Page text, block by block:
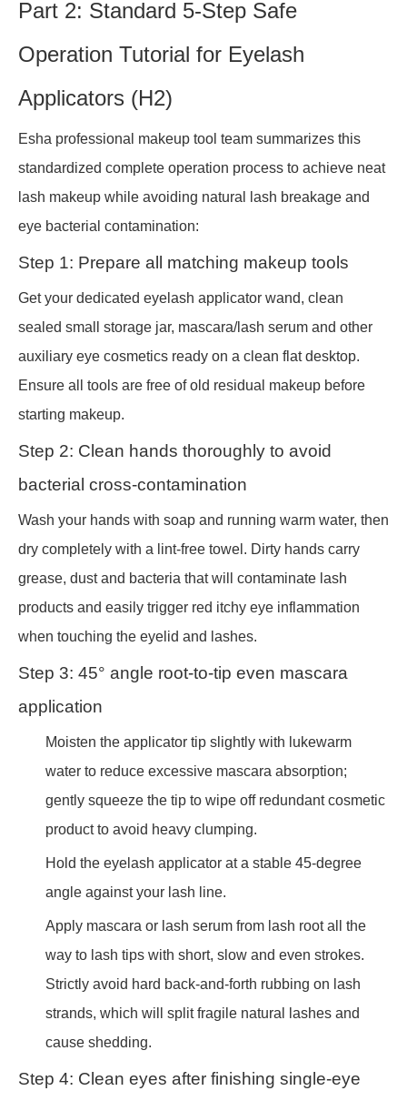
Part 2: Standard 5-Step Safe
Operation Tutorial for Eyelash
Applicators (H2)
Esha professional makeup tool team summarizes this
standardized complete operation process to achieve neat
lash makeup while avoiding natural lash breakage and
eye bacterial contamination:
Step 1: Prepare all matching makeup tools
Get your dedicated eyelash applicator wand, clean
sealed small storage jar, mascara/lash serum and other
auxiliary eye cosmetics ready on a clean flat desktop.
Ensure all tools are free of old residual makeup before
starting makeup.
Step 2: Clean hands thoroughly to avoid
bacterial cross-contamination
Wash your hands with soap and running warm water, then
dry completely with a lint-free towel. Dirty hands carry
grease, dust and bacteria that will contaminate lash
products and easily trigger red itchy eye inflammation
when touching the eyelid and lashes.
Step 3: 45° angle root-to-tip even mascara
application
Moisten the applicator tip slightly with lukewarm
water to reduce excessive mascara absorption;
gently squeeze the tip to wipe off redundant cosmetic
product to avoid heavy clumping.
Hold the eyelash applicator at a stable 45-degree
angle against your lash line.
Apply mascara or lash serum from lash root all the
way to lash tips with short, slow and even strokes.
Strictly avoid hard back-and-forth rubbing on lash
strands, which will split fragile natural lashes and
cause shedding.
Step 4: Clean eyes after finishing single-eye